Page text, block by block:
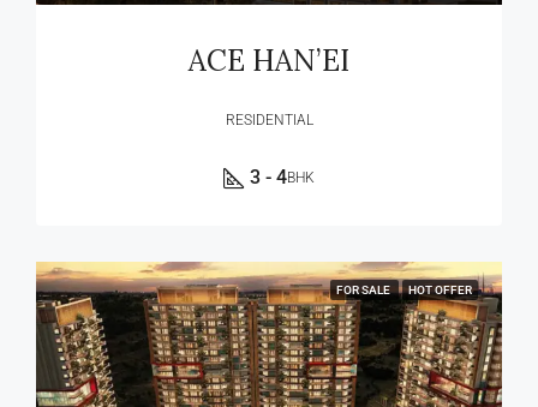
ACE HAN’EI
RESIDENTIAL
3 - 4BHK
FOR SALE HOT OFFER